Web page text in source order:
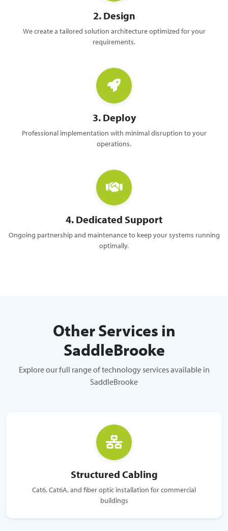
2. Design
We create a tailored solution architecture optimized for your
requirements.
3. Deploy
Professional implementation with minimal disruption to your
operations.
4. Dedicated Support
Ongoing partnership and maintenance to keep your systems running
optimally.
Other Services in
SaddleBrooke
Explore our full range of technology services available in
SaddleBrooke
Structured Cabling
Cat6, Cat6A, and fiber optic installation for commercial
buildings